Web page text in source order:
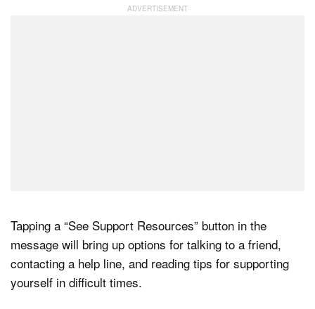
Tapping a “See Support Resources” button in the
message will bring up options for talking to a friend,
contacting a help line, and reading tips for supporting
yourself in difficult times.